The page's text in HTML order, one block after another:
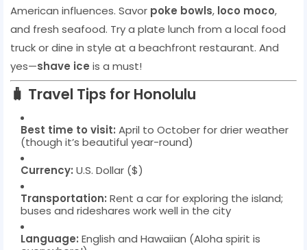
American influences. Savor poke bowls, loco moco,
and fresh seafood. Try a plate lunch from a local food
truck or dine in style at a beachfront restaurant. And
yes—shave ice is a must!
🧳 Travel Tips for Honolulu
Best time to visit: April to October for drier weather
(though it’s beautiful year-round)
Currency: U.S. Dollar ($)
Transportation: Rent a car for exploring the island;
buses and rideshares work well in the city
Language: English and Hawaiian (Aloha spirit is